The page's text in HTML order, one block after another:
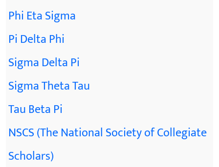
Phi Eta Sigma
Pi Delta Phi
Sigma Delta Pi
Sigma Theta Tau
Tau Beta Pi
NSCS (The National Society of Collegiate
Scholars)